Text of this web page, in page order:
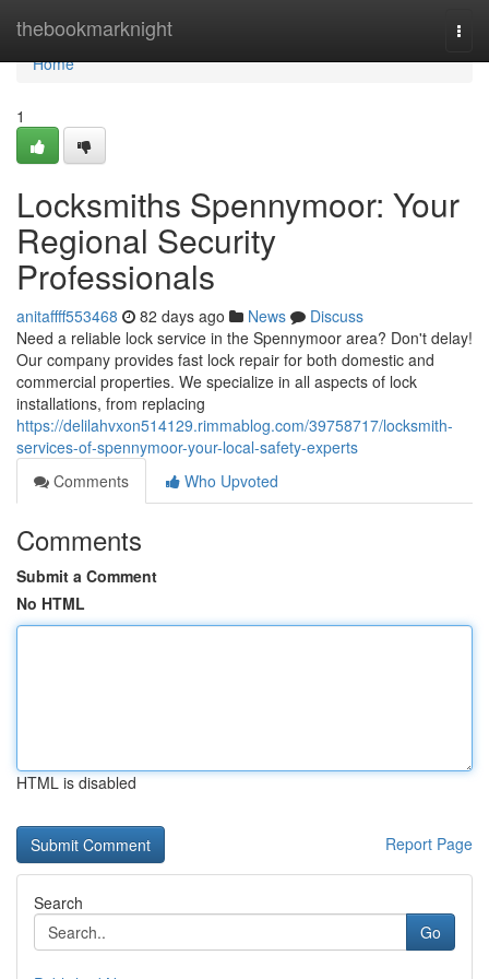
thebookmarknight
Home
Home
1
Locksmiths Spennymoor: Your
Regional Security
Professionals
anitaffff553468 82 days ago News
Discuss
Need a reliable lock service in the Spennymoor area? Don't delay!
Our company provides fast lock repair for both domestic and
commercial properties. We specialize in all aspects of lock
installations, from replacing
https://delilahvxon514129.rimmablog.com/39758717/locksmith-
services-of-spennymoor-your-local-safety-experts
Comments
Who Upvoted
Comments
Submit a Comment
No HTML
HTML is disabled
Report Page
Search
Go